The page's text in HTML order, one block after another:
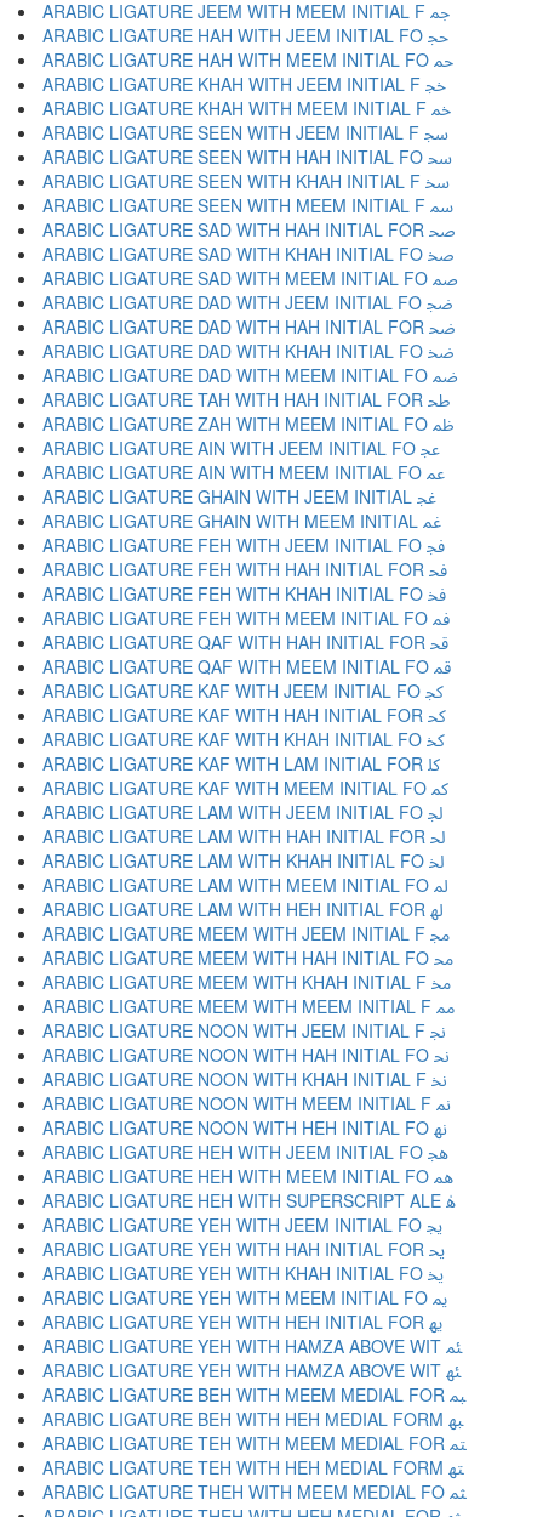
ARABIC LIGATURE JEEM WITH MEEM INITIAL F ﲨ
ARABIC LIGATURE HAH WITH JEEM INITIAL FO ﲩ
ARABIC LIGATURE HAH WITH MEEM INITIAL FO ﲪ
ARABIC LIGATURE KHAH WITH JEEM INITIAL F ﲫ
ARABIC LIGATURE KHAH WITH MEEM INITIAL F ﲬ
ARABIC LIGATURE SEEN WITH JEEM INITIAL F ﲭ
ARABIC LIGATURE SEEN WITH HAH INITIAL FO ﲮ
ARABIC LIGATURE SEEN WITH KHAH INITIAL F ﲯ
ARABIC LIGATURE SEEN WITH MEEM INITIAL F ﲰ
ARABIC LIGATURE SAD WITH HAH INITIAL FOR ﲱ
ARABIC LIGATURE SAD WITH KHAH INITIAL FO ﲲ
ARABIC LIGATURE SAD WITH MEEM INITIAL FO ﲳ
ARABIC LIGATURE DAD WITH JEEM INITIAL FO ﲴ
ARABIC LIGATURE DAD WITH HAH INITIAL FOR ﲵ
ARABIC LIGATURE DAD WITH KHAH INITIAL FO ﲶ
ARABIC LIGATURE DAD WITH MEEM INITIAL FO ﲷ
ARABIC LIGATURE TAH WITH HAH INITIAL FOR ﲸ
ARABIC LIGATURE ZAH WITH MEEM INITIAL FO ﲹ
ARABIC LIGATURE AIN WITH JEEM INITIAL FO ﲺ
ARABIC LIGATURE AIN WITH MEEM INITIAL FO ﲻ
ARABIC LIGATURE GHAIN WITH JEEM INITIAL ﲼ
ARABIC LIGATURE GHAIN WITH MEEM INITIAL ﲽ
ARABIC LIGATURE FEH WITH JEEM INITIAL FO ﲾ
ARABIC LIGATURE FEH WITH HAH INITIAL FOR ﲿ
ARABIC LIGATURE FEH WITH KHAH INITIAL FO ﳀ
ARABIC LIGATURE FEH WITH MEEM INITIAL FO ﳁ
ARABIC LIGATURE QAF WITH HAH INITIAL FOR ﳂ
ARABIC LIGATURE QAF WITH MEEM INITIAL FO ﳃ
ARABIC LIGATURE KAF WITH JEEM INITIAL FO ﳄ
ARABIC LIGATURE KAF WITH HAH INITIAL FOR ﳅ
ARABIC LIGATURE KAF WITH KHAH INITIAL FO ﳆ
ARABIC LIGATURE KAF WITH LAM INITIAL FOR ﳇ
ARABIC LIGATURE KAF WITH MEEM INITIAL FO ﳈ
ARABIC LIGATURE LAM WITH JEEM INITIAL FO ﳉ
ARABIC LIGATURE LAM WITH HAH INITIAL FOR ﳊ
ARABIC LIGATURE LAM WITH KHAH INITIAL FO ﳋ
ARABIC LIGATURE LAM WITH MEEM INITIAL FO ﳌ
ARABIC LIGATURE LAM WITH HEH INITIAL FOR ﳍ
ARABIC LIGATURE MEEM WITH JEEM INITIAL F ﳎ
ARABIC LIGATURE MEEM WITH HAH INITIAL FO ﳏ
ARABIC LIGATURE MEEM WITH KHAH INITIAL F ﳐ
ARABIC LIGATURE MEEM WITH MEEM INITIAL F ﳑ
ARABIC LIGATURE NOON WITH JEEM INITIAL F ﳒ
ARABIC LIGATURE NOON WITH HAH INITIAL FO ﳓ
ARABIC LIGATURE NOON WITH KHAH INITIAL F ﳔ
ARABIC LIGATURE NOON WITH MEEM INITIAL F ﳕ
ARABIC LIGATURE NOON WITH HEH INITIAL FO ﳖ
ARABIC LIGATURE HEH WITH JEEM INITIAL FO ﳗ
ARABIC LIGATURE HEH WITH MEEM INITIAL FO ﳘ
ARABIC LIGATURE HEH WITH SUPERSCRIPT ALE ﳙ
ARABIC LIGATURE YEH WITH JEEM INITIAL FO ﳚ
ARABIC LIGATURE YEH WITH HAH INITIAL FOR ﳛ
ARABIC LIGATURE YEH WITH KHAH INITIAL FO ﳜ
ARABIC LIGATURE YEH WITH MEEM INITIAL FO ﳝ
ARABIC LIGATURE YEH WITH HEH INITIAL FOR ﳞ
ARABIC LIGATURE YEH WITH HAMZA ABOVE WIT ﳟ
ARABIC LIGATURE YEH WITH HAMZA ABOVE WIT ﳠ
ARABIC LIGATURE BEH WITH MEEM MEDIAL FOR ﳡ
ARABIC LIGATURE BEH WITH HEH MEDIAL FORM ﳢ
ARABIC LIGATURE TEH WITH MEEM MEDIAL FOR ﳣ
ARABIC LIGATURE TEH WITH HEH MEDIAL FORM ﳤ
ARABIC LIGATURE THEH WITH MEEM MEDIAL FO ﳥ